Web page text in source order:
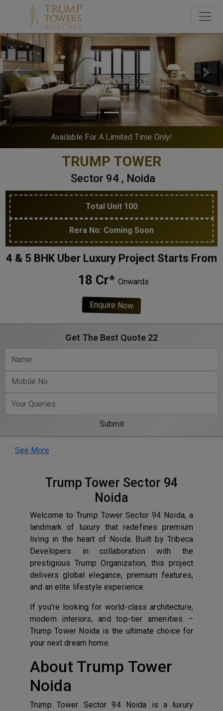
Previous Next
Available For A Limited Time Only!
TRUMP TOWER
Sector 94 , Noida
Total Unit 100
Rera No: Coming Soon
4 & 5 BHK Uber Luxury Project Starts From
₹ 18 Cr* Onwards
Enquire Now
Get The Best Quote 22
Submit
See More
Trump Tower Sector 94
Noida
Welcome to Trump Tower Sector 94 Noida, a
landmark of luxury that redefines premium
living in the heart of Noida. Built by Tribeca
Developers in collaboration with the
prestigious Trump Organization, this project
delivers global elegance, premium features,
and an elite lifestyle experience.
If you’re looking for world-class architecture,
modern interiors, and top-tier amenities –
Trump Tower Noida is the ultimate choice for
your next dream home.
About Trump Tower
Noida
Trump Tower Sector 94 Noida is a luxury